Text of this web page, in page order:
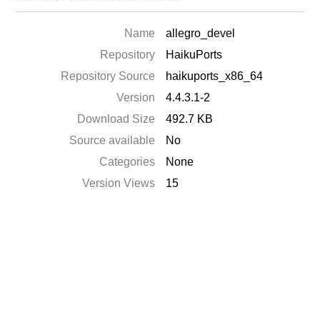
Name
allegro_devel
Repository
HaikuPorts
Repository Source
haikuports_x86_64
Version
4.4.3.1-2
Download Size
492.7 KB
Source available
No
Categories
None
Version Views
15